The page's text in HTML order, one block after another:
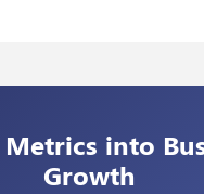
into
Growth